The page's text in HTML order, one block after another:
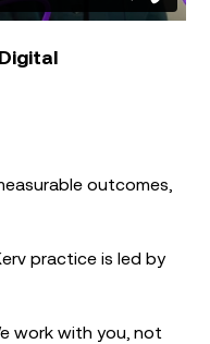
outcomes,
practice is led by
work with you, not